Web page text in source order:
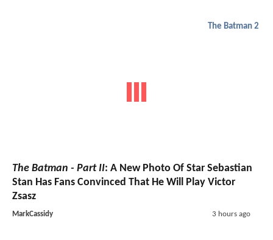
The Batman 2
The Batman - Part II: A New Photo Of Star Sebastian
Stan Has Fans Convinced That He Will Play Victor
Zsasz
MarkCassidy 3 hours ago